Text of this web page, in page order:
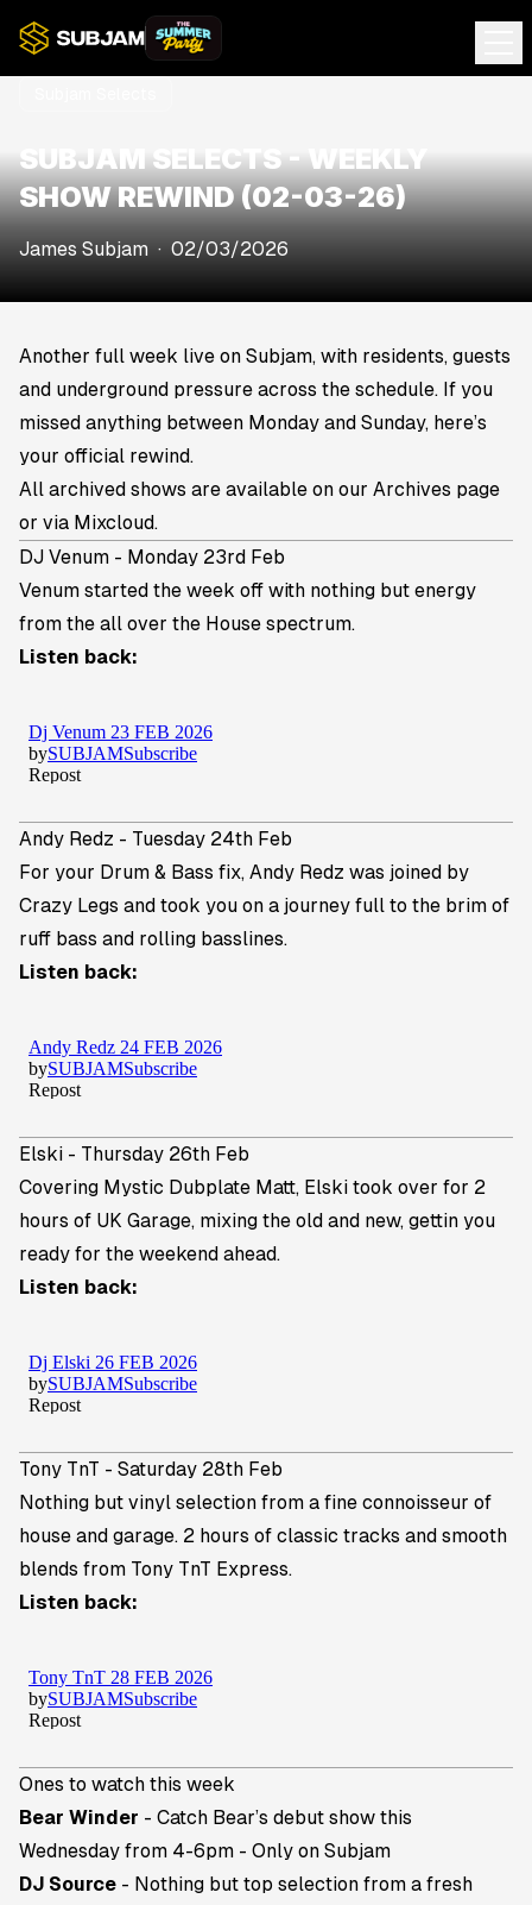
SUBJAM SELECTS - WEEKLY
SHOW REWIND (02-03-26)
James Subjam · 02/03/2026
Another full week live on Subjam, with residents, guests
and underground pressure across the schedule. If you
missed anything between Monday and Sunday, here’s
your official rewind.
All archived shows are available on our Archives page
or via Mixcloud.
DJ Venum - Monday 23rd Feb
Venum started the week off with nothing but energy
from the all over the House spectrum.
Listen back:
Andy Redz - Tuesday 24th Feb
For your Drum & Bass fix, Andy Redz was joined by
Crazy Legs and took you on a journey full to the brim of
ruff bass and rolling basslines.
Listen back:
Elski - Thursday 26th Feb
Covering Mystic Dubplate Matt, Elski took over for 2
hours of UK Garage, mixing the old and new, gettin you
ready for the weekend ahead.
Listen back:
Tony TnT - Saturday 28th Feb
Nothing but vinyl selection from a fine connoisseur of
house and garage. 2 hours of classic tracks and smooth
blends from Tony TnT Express.
Listen back:
Ones to watch this week
Bear Winder - Catch Bear’s debut show this
Wednesday from 4-6pm - Only on Subjam
DJ Source - Nothing but top selection from a fresh